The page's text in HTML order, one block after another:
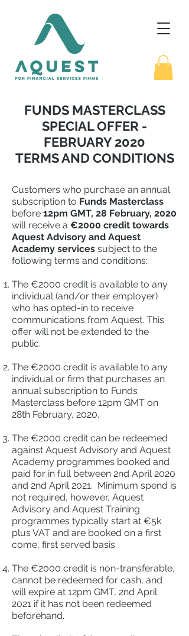
FUNDS MASTERCLASS
SPECIAL OFFER -
FEBRUARY 2020
TERMS AND CONDITIONS
Customers who purchase an annual
subscription to Funds Masterclass
before 12pm GMT, 28 February, 2020
will receive a €2000 credit towards
Aquest Advisory and Aquest
Academy services subject to the
following terms and conditions:
The €2000 credit is available to any
individual (and/or their employer)
who has opted-in to receive
communications from Aquest. This
offer will not be extended to the
public.
The €2000 credit is available to any
individual or firm that purchases an
annual subscription to Funds
Masterclass before 12pm GMT on
28th February, 2020.
The €2000 credit can be redeemed
against Aquest Advisory and Aquest
Academy programmes booked and
paid for in full between 2nd April 2020
and 2nd April 2021. Minimum spend is
not required, however, Aquest
Advisory and Aquest Training
programmes typically start at €5k
plus VAT and are booked on a first
come, first served basis.
The €2000 credit is non-transferable,
cannot be redeemed for cash, and
will expire at 12pm GMT, 2nd April
2021 if it has not been redeemed
beforehand.